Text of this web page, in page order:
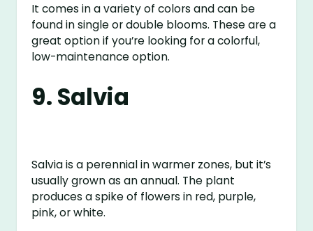
It comes in a variety of colors and can be
found in single or double blooms. These are a
great option if you’re looking for a colorful,
low-maintenance option.
9. Salvia
Salvia is a perennial in warmer zones, but it’s
usually grown as an annual. The plant
produces a spike of flowers in red, purple,
pink, or white.